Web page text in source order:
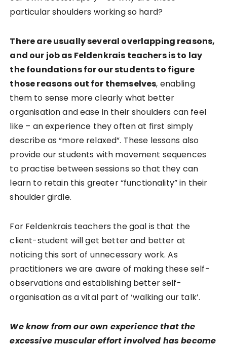
particular shoulders working so hard?
There are usually several overlapping reasons,
and our job as Feldenkrais teachers is to lay
the foundations for our students to figure
those reasons out for themselves, enabling
them to sense more clearly what better
organisation and ease in their shoulders can feel
like – an experience they often at first simply
describe as “more relaxed”. These lessons also
provide our students with movement sequences
to practise between sessions so that they can
learn to retain this greater “functionality” in their
shoulder girdle.
For Feldenkrais teachers the goal is that the
client-student will get better and better at
noticing this sort of unnecessary work. As
practitioners we are aware of making these self-
observations and establishing better self-
organisation as a vital part of ‘walking our talk’.
We know from our own experience that the
excessive muscular effort involved has become